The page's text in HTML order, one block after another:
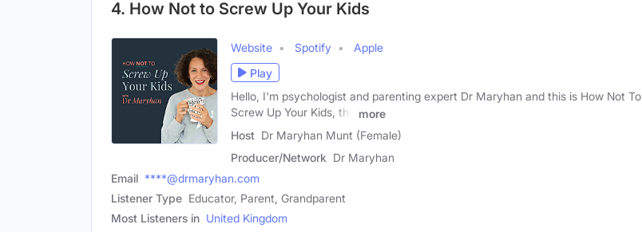
4. How Not to Screw Up Your Kids
Website Spotify
Apple
Play
Hello, I'm psychologist and parenting expert Dr Maryhan and this is How Not To
Screw Up Your Kids, the
more
Host Dr Maryhan Munt (Female)
Producer/Network Dr Maryhan
Email ****@drmaryhan.com
Listener Type Educator, Parent, Grandparent
Most Listeners in United Kingdom